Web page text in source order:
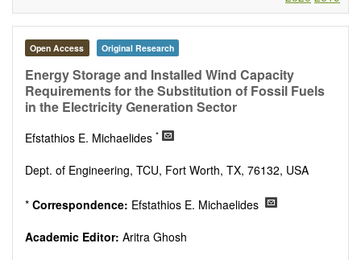
generation
Fuel cells
Energy economics and finance
Energy policy
Energy and environment
Energy conversion, conservation and management
Smart energy system
Power system management
Smart grid technologies
Power electronic
Open Access Original Research
Energy Storage and Installed Wind Capacity
Requirements for the Substitution of Fossil Fuels
in the Electricity Generation Sector
Efstathios E. Michaelides *
Dept. of Engineering, TCU, Fort Worth, TX, 76132, USA
* Correspondence: Efstathios E. Michaelides
Academic Editor: Aritra Ghosh